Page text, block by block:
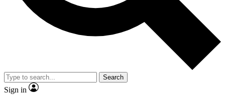
By submitting your information you agree to the
and
Privacy Policy
and are aged 16 or over.
Search
Sign in